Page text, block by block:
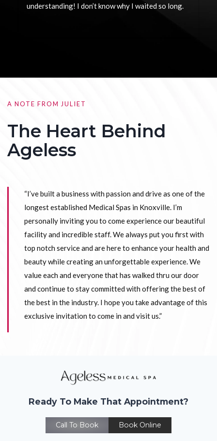
understanding! I don’t know why I waited so long.
A NOTE FROM JULIET
The Heart Behind
Ageless
“I’ve built a business with passion and drive as one of the
longest established Medical Spas in Knoxville. I’m
personally inviting you to come experience our beautiful
facility and incredible staff. We always put you first with
top notch service and are here to enhance your health and
beauty while creating an unforgettable experience. We
value each and everyone that has walked thru our door
and continue to stay committed with offering the best of
the best in the industry. I hope you take advantage of this
exclusive invitation to come in and visit us.”
Ready To Make That Appointment?
Call To Book Book Online